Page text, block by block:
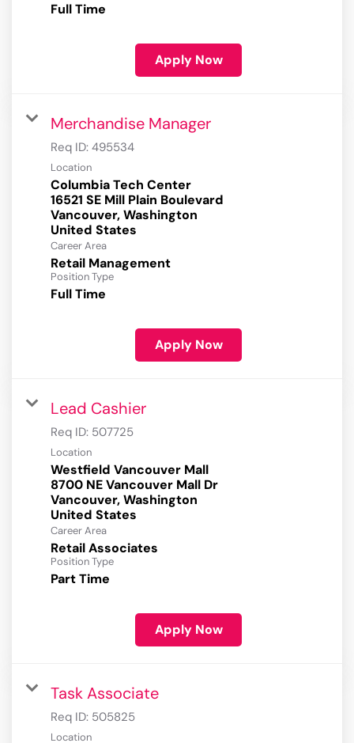
Full Time
Apply Now
Merchandise Manager
Req ID: 495534
Location
Columbia Tech Center
16521 SE Mill Plain Boulevard
Vancouver, Washington
Career Area
Retail Management
Position Type
Full Time
Apply Now
Lead Cashier
Req ID: 507725
Location
Westfield Vancouver Mall
8700 NE Vancouver Mall Dr
Vancouver, Washington
Career Area
Retail Associates
Position Type
Part Time
Apply Now
Task Associate
Req ID: 505825
Location